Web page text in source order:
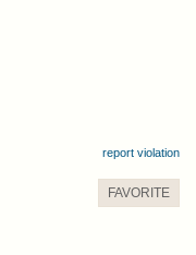
report violation
FAVORITE